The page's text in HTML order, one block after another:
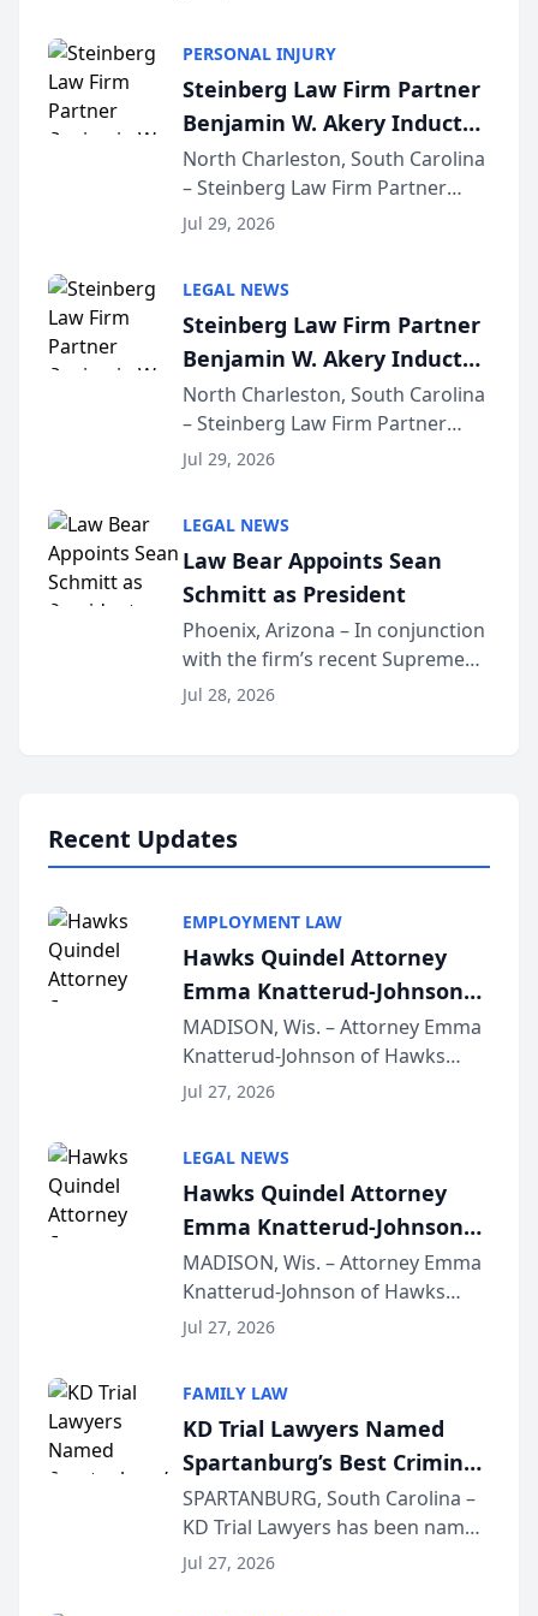
conducted through the
company’s AI marketing platform
for...
PERSONAL INJURY
Steinberg Law Firm Partner
Benjamin W. Akery Inducted
Into Multi-Million Dollar &
Million Dollar Advocates
Forum
North Charleston, South Carolina
– Steinberg Law Firm Partner
Benjamin W. Akery has been
Dollar Advocates Forum, a
national organization tha...
Jul 29, 2026
LEGAL NEWS
Steinberg Law Firm Partner
Benjamin W. Akery Inducted
Into Multi-Million Dollar &
Million Dollar Advocates
Forum
North Charleston, South Carolina
– Steinberg Law Firm Partner
Benjamin W. Akery has been
Dollar Advocates Forum, a
national organization tha...
Jul 29, 2026
LEGAL NEWS
Law Bear Appoints Sean
Schmitt as President
Phoenix, Arizona – In conjunction
with the firm’s recent Supreme
Court approval under Arizona’s
Jul 28, 2026
Recent Updates
EMPLOYMENT LAW
Hawks Quindel Attorney
Emma Knatterud-Johnson
Presents on Executive
Function at State Bar of
Wisconsin Annual Meeting
MADISON, Wis. – Attorney Emma
Knatterud-Johnson of Hawks
Quindel, S.C. recently presented
joining attorneys and other legal
professionals f...
Jul 27, 2026
LEGAL NEWS
Hawks Quindel Attorney
Emma Knatterud-Johnson
Presents on Executive
Function at State Bar of
Wisconsin Annual Meeting
MADISON, Wis. – Attorney Emma
Knatterud-Johnson of Hawks
Quindel, S.C. recently presented
joining attorneys and other legal
professionals f...
Jul 27, 2026
FAMILY LAW
KD Trial Lawyers Named
Spartanburg’s Best Criminal
Defense Law Firm for 2026
SPARTANBURG, South Carolina –
KD Trial Lawyers has been named
the 2026 winner in the Best
Jul 27, 2026